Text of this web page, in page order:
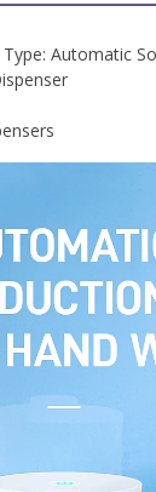
Automatic